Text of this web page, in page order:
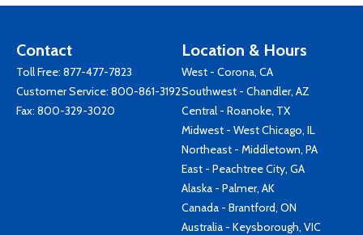
Contact
Toll Free: 877-477-7823
Customer Service: 800-861-3192
Fax: 800-329-3020
Location & Hours
West - Corona, CA
Southwest - Chandler, AZ
Central - Roanoke, TX
Midwest - West Chicago, IL
Northeast - Middletown, PA
East - Peachtree City, GA
Alaska - Palmer, AK
Canada - Brantford, ON
Australia - Keysborough, VIC